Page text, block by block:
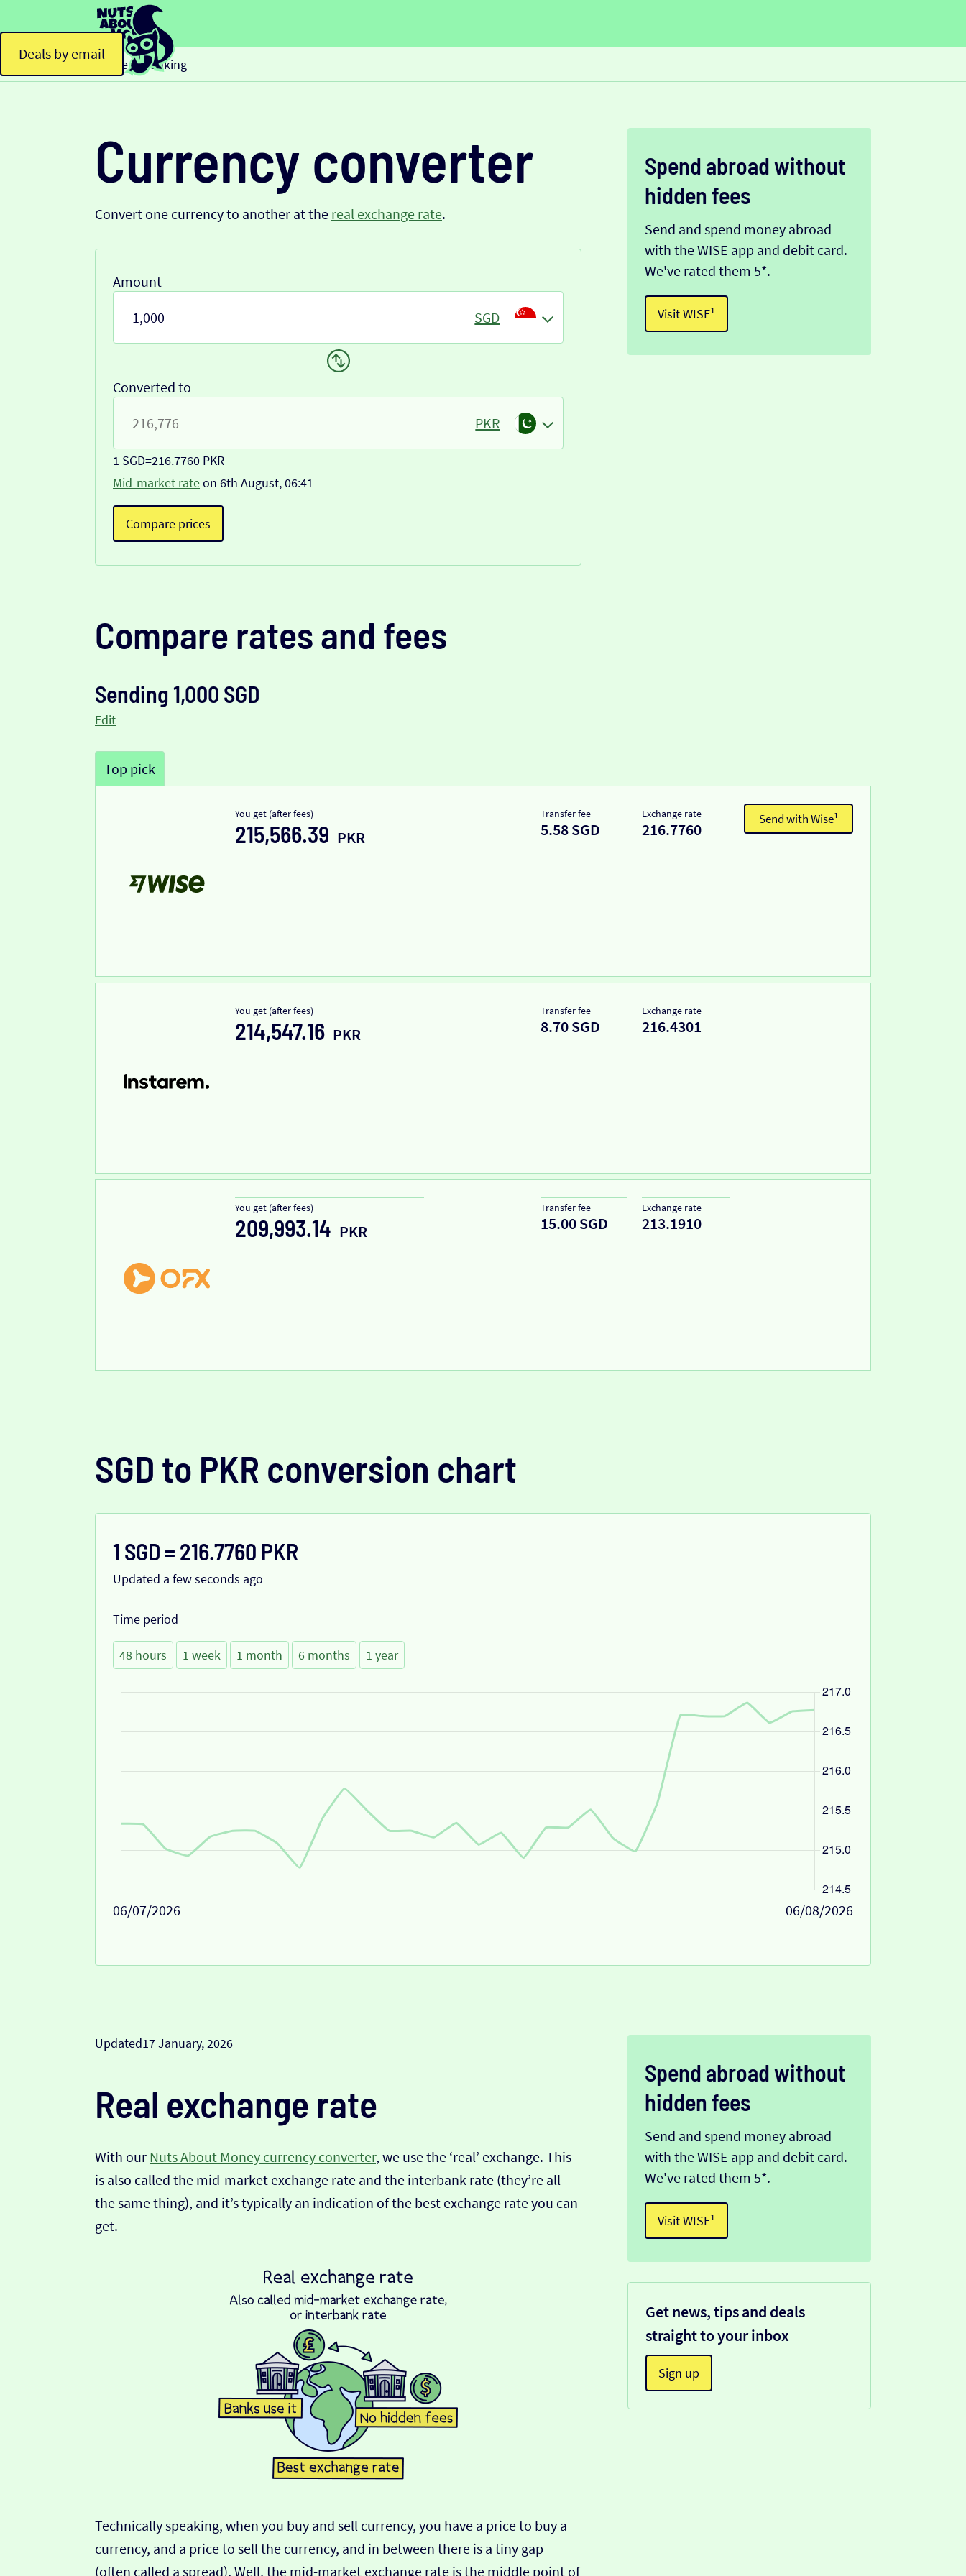
Deals by email
Home > Banking
Currency converter
Convert one currency to another at the real exchange rate.
Amount
SGD
Converted to
PKR
1 SGD=216.7760 PKR
Mid-market rateon 6th August, 06:41
Compare prices
Spend abroad without
hidden fees
Send and spend money abroad
with the WISE app and debit card.
We've rated them 5*.
Visit WISE¹
Compare rates and fees
Sending 1,000 SGD
Edit
Top pick
You get (after fees)
215,566.39 PKR
Transfer fee
5.58 SGD
Exchange rate
216.7760
Send with Wise¹
You get (after fees)
214,547.16 PKR
Transfer fee
8.70 SGD
Exchange rate
216.4301
You get (after fees)
209,993.14 PKR
Transfer fee
15.00 SGD
Exchange rate
213.1910
SGD to PKR conversion chart
1 SGD = 216.7760 PKR
Updated a few seconds ago
Time period
48 hours 1 week 1 month 6 months 1 year
06/07/2026 06/08/2026
Updated17 January, 2026
Real exchange rate
With our Nuts About Money currency converter, we use the ‘real’ exchange. This
is also called the mid-market exchange rate and the interbank rate (they’re all
the same thing), and it’s typically an indication of the best exchange rate you can
get.
Technically speaking, when you buy and sell currency, you have a price to buy a
currency, and a price to sell the currency, and in between there is a tiny gap
(often called a spread). Well, the mid-market exchange rate is the middle point of
Spend abroad without
hidden fees
Send and spend money abroad
with the WISE app and debit card.
We've rated them 5*.
Visit WISE¹
Get news, tips and deals
straight to your inbox
Sign up